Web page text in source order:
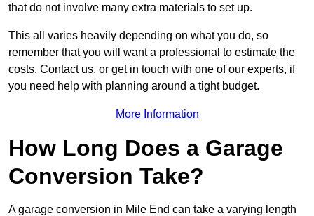
that do not involve many extra materials to set up.
This all varies heavily depending on what you do, so
remember that you will want a professional to estimate the
costs. Contact us, or get in touch with one of our experts, if
you need help with planning around a tight budget.
More Information
How Long Does a Garage
Conversion Take?
A garage conversion in Mile End can take a varying length